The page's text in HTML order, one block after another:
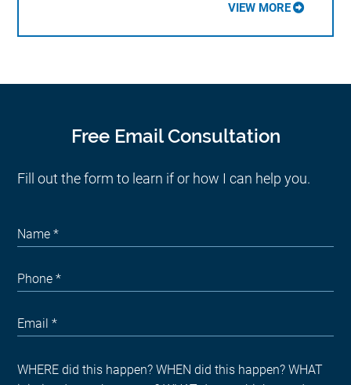
VIEW MORE
Free Email Consultation
Fill out the form to learn if or how I can help you.